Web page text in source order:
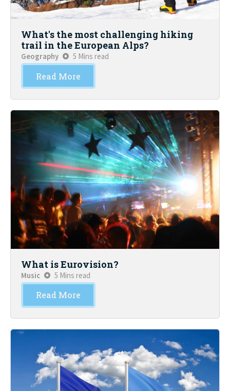
What's the most challenging hiking
trail in the European Alps?
Geography 5 Mins read
Read More
What is Eurovision?
Music 5 Mins read
Read More